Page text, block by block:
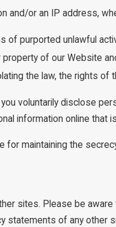
and/or an IP address,
of purported unlawful
of our Website
the law, the rights
voluntarily disclose
information online
for maintaining the
sites. Please be
statements of any other